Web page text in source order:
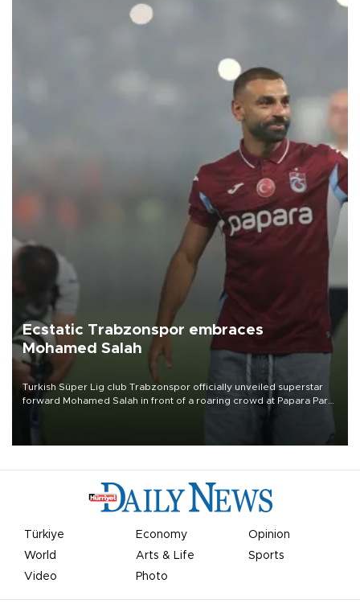
Ecstatic Trabzonspor embraces
Mohamed Salah
Turkish Süper Lig club Trabzonspor officially unveiled superstar
forward Mohamed Salah in front of a roaring crowd at Papara Park
Türkiye Economy
Opinion
World
Arts & Life
Sports
Video
Photo